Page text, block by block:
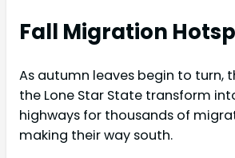
Fall Migration
As autumn leaves begin to turn,
the Lone Star State transform
highways for thousands of
making their way south.